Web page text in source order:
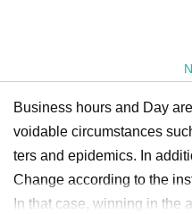
Business hours and Day
voidable circumstances
ters and epidemics. In
Change according to the
In that case, winning in the